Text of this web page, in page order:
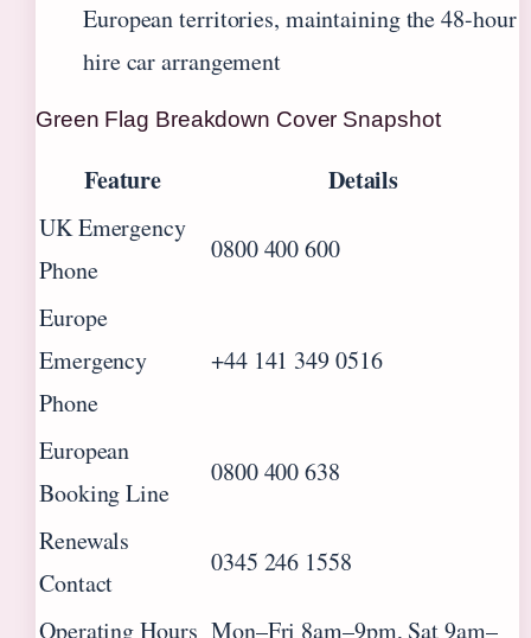
European territories, maintaining the 48-hour
hire car arrangement
Green Flag Breakdown Cover Snapshot
Feature Details
UK Emergency
Phone
0800 400 600
Europe
Emergency
Phone
+44 141 349 0516
European
Booking Line
0800 400 638
Renewals
Contact
0345 246 1558
Operating Hours Mon–Fri 8am–9pm, Sat 9am–